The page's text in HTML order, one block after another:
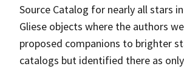
Source Catalog for nearly all stars
Gliese objects where the authors
proposed companions to brighter
catalogs but identified there as